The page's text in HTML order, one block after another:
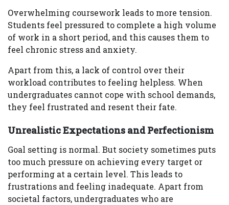
Overwhelming coursework leads to more tension.
Students feel pressured to complete a high volume
of work in a short period, and this causes them to
feel chronic stress and anxiety.
Apart from this, a lack of control over their
workload contributes to feeling helpless. When
undergraduates cannot cope with school demands,
they feel frustrated and resent their fate.
Unrealistic Expectations and Perfectionism
Goal setting is normal. But society sometimes puts
too much pressure on achieving every target or
performing at a certain level. This leads to
frustrations and feeling inadequate. Apart from
societal factors, undergraduates who are